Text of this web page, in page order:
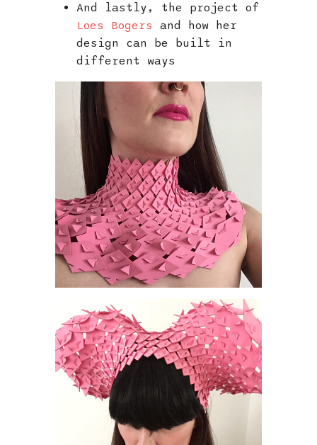
And lastly, the project of
Loes Bogers and how her
design can be built in
different ways